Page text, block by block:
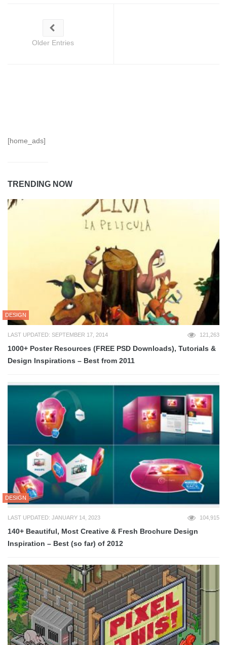
Older Entries
[home_ads]
TRENDING NOW
DESIGN
LAST UPDATED: SEPTEMBER 17, 2014 121,263
1000+ Poster Resources (FREE PSD Downloads), Tutorials &
Design Inspirations – Best from 2011
DESIGN
LAST UPDATED: JANUARY 14, 2023 104,915
140+ Beautiful, Most Creative & Fresh Brochure Design
Inspiration – Best (so far) of 2012